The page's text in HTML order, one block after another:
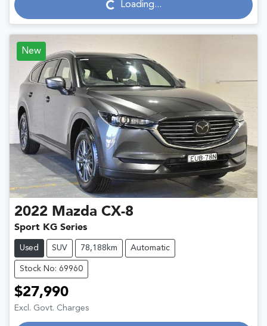
Loading... Loading...
New
2022 Mazda CX-8
Sport KG Series
Used SUV 78,188km Automatic
Stock No: 69960
$27,990
Excl. Govt. Charges